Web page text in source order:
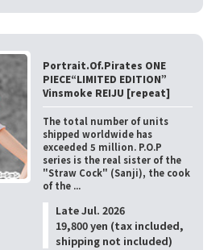
Portrait.Of.Pirates ONE
PIECE“LIMITED EDITION”
Vinsmoke REIJU [repeat]
The total number of units
shipped worldwide has
exceeded 5 million. P.O.P
series is the real sister of the
"Straw Cock" (Sanji), the cook
of the ...
Late Jul. 2026
19,800 yen (tax included,
shipping not included)